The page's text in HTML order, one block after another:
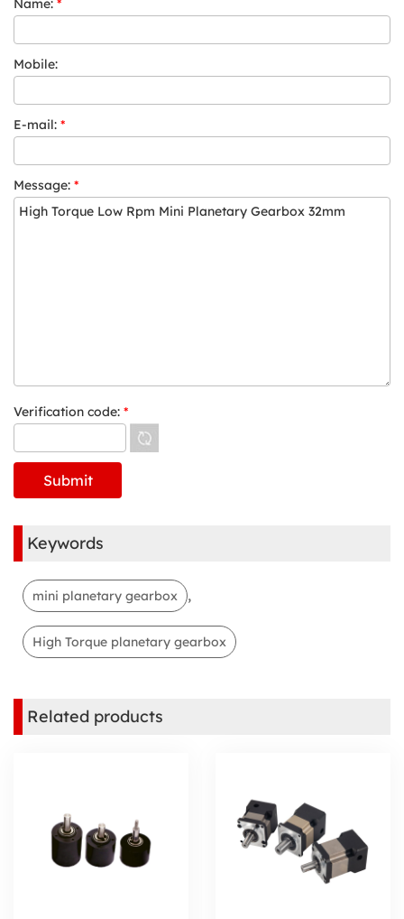
Name: *
Mobile:
E-mail: *
Message: *
Verification code: *
Keywords
mini planetary gearbox ,
High Torque planetary gearbox
Related products